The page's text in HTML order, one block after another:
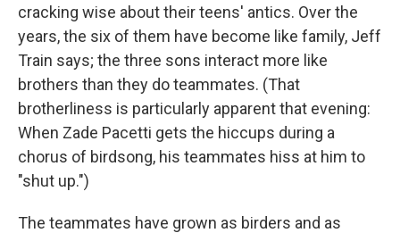
cracking wise about their teens' antics. Over the
years, the six of them have become like family, Jeff
Train says; the three sons interact more like
brothers than they do teammates. (That
brotherliness is particularly apparent that evening:
When Zade Pacetti gets the hiccups during a
chorus of birdsong, his teammates hiss at him to
"shut up.")
The teammates have grown as birders and as